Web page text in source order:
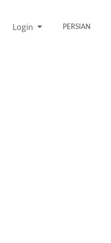
Login PERSIAN